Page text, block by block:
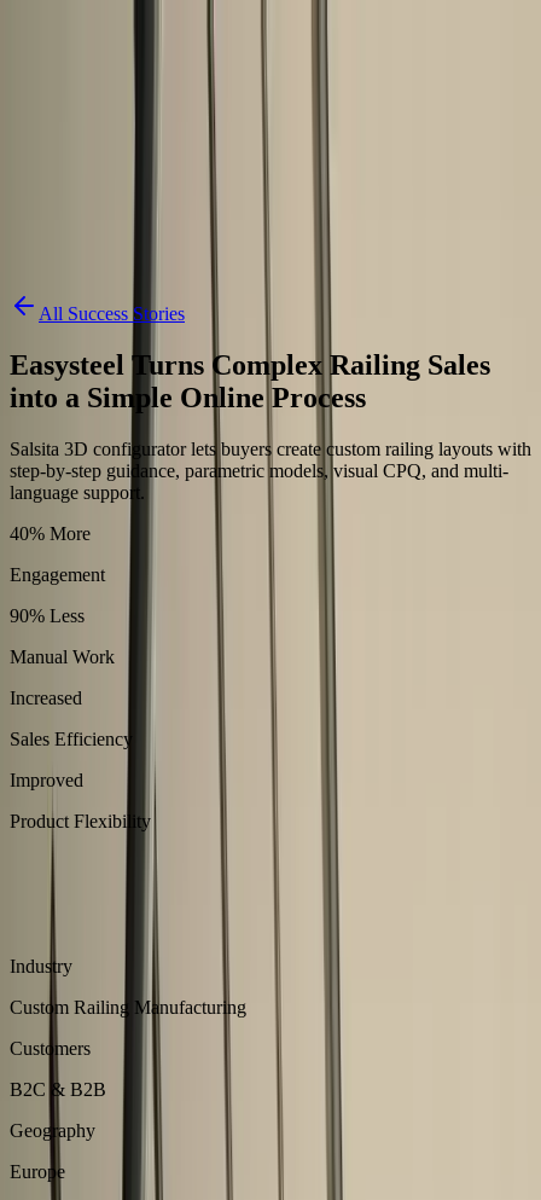
All Success Stories
Easysteel Turns Complex Railing Sales
into a Simple Online Process
Salsita 3D configurator lets buyers create custom railing layouts with
step-by-step guidance, parametric models, visual CPQ, and multi-
language support.
40% More
Engagement
90% Less
Manual Work
Increased
Sales Efficiency
Improved
Product Flexibility
Industry
Custom Railing Manufacturing
Customers
B2C & B2B
Geography
Europe